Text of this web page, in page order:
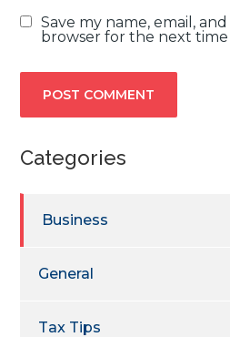
Save my name, email,
browser for the next
Categories
Business
General
Tax Tips